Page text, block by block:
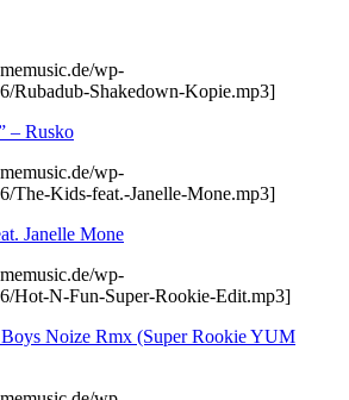
wp-
Rubadub-Shakedown-Kopie.mp3]
– Rusko
wp-
The-Kids-feat.-Janelle-Mone.mp3]
Janelle Mone
wp-
Hot-N-Fun-Super-Rookie-Edit.mp3]
Noize Rmx (Super Rookie YUM